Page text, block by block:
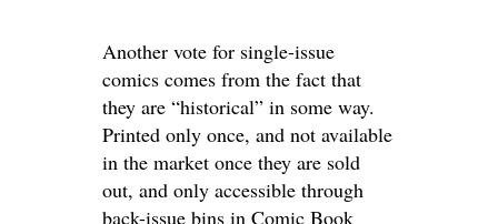
Another vote for single-issue
comics comes from the fact that
they are “historical” in some way.
Printed only once, and not available
in the market once they are sold
out, and only accessible through
back-issue bins in Comic Book